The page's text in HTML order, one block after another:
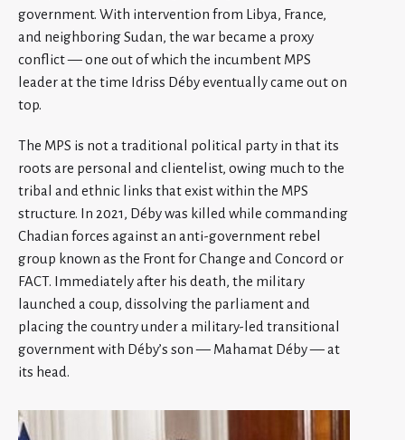
government. With intervention from Libya, France,
and neighboring Sudan, the war became a proxy
conflict — one out of which the incumbent MPS
leader at the time Idriss Déby eventually came out on
top.
The MPS is not a traditional political party in that its
roots are personal and clientelist, owing much to the
tribal and ethnic links that exist within the MPS
structure. In 2021, Déby was killed while commanding
Chadian forces against an anti-government rebel
group known as the Front for Change and Concord or
FACT. Immediately after his death, the military
launched a coup, dissolving the parliament and
placing the country under a military-led transitional
government with Déby’s son — Mahamat Déby — at
its head.